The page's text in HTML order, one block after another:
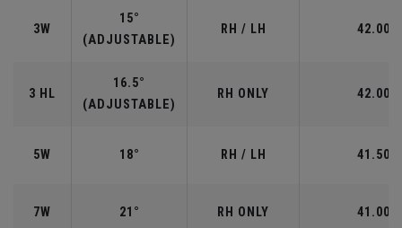
3W
15°
(ADJUSTABLE)
RH / LH 42.00"
3 HL
16.5°
(ADJUSTABLE)
RH ONLY 42.00"
5W 18° RH / LH 41.50"
7W 21° RH ONLY 41.00"